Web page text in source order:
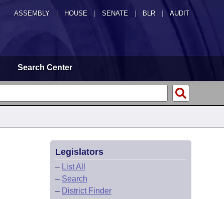
ASSEMBLY HOUSE SENATE | BLR | AUDIT
Search Center
Legislators
– List All
– Search
– District Finder